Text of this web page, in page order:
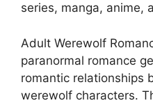
series, manga, anime,
Adult Werewolf
paranormal romance
romantic relationships
werewolf characters.